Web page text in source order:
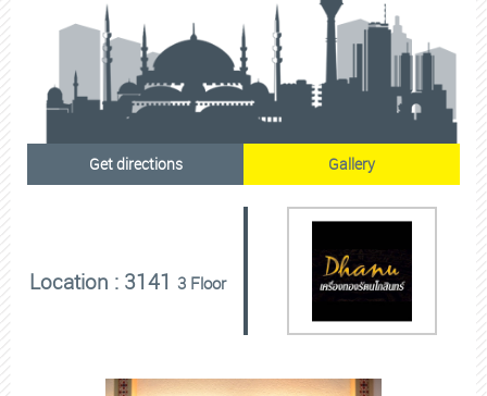
Get directions Gallery
Location : 3141 3 Floor